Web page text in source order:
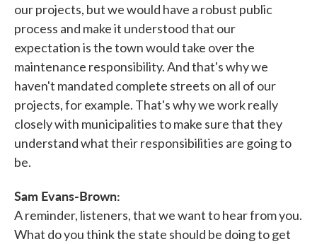
our projects, but we would have a robust public
process and make it understood that our
expectation is the town would take over the
maintenance responsibility. And that's why we
haven't mandated complete streets on all of our
projects, for example. That's why we work really
closely with municipalities to make sure that they
understand what their responsibilities are going to
be.
Sam Evans-Brown:
A reminder, listeners, that we want to hear from you.
What do you think the state should be doing to get